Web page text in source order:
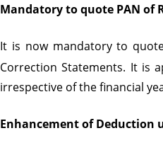
Mandatory to quote PAN of
It is now mandatory to
Correction Statements. It is
irrespective of the financial
Enhancement of Deduction